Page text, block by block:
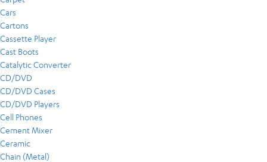
Cars
Cartons
Cassette Player
Cast Boots
Catalytic Converter
CD/DVD
CD/DVD Cases
CD/DVD Players
Cell Phones
Cement Mixer
Ceramic
Chain (Metal)